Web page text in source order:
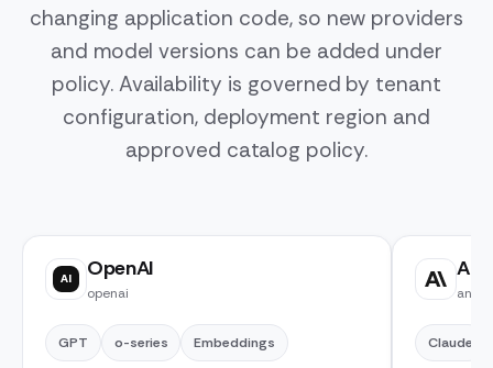
changing application code, so new providers
and model versions can be added under
policy. Availability is governed by tenant
configuration, deployment region and
approved catalog policy.
AI OpenAI
openai
GPT o-series Embeddings Claude